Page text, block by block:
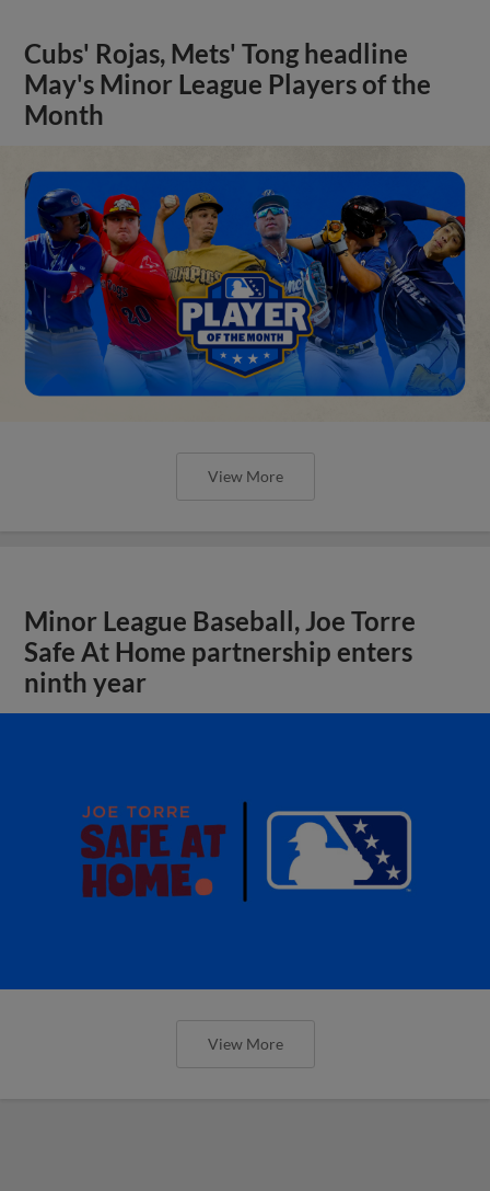
Cubs' Rojas, Mets' Tong headline
May's Minor League Players of the
Month
View More
Minor League Baseball, Joe Torre
Safe At Home partnership enters
ninth year
View More